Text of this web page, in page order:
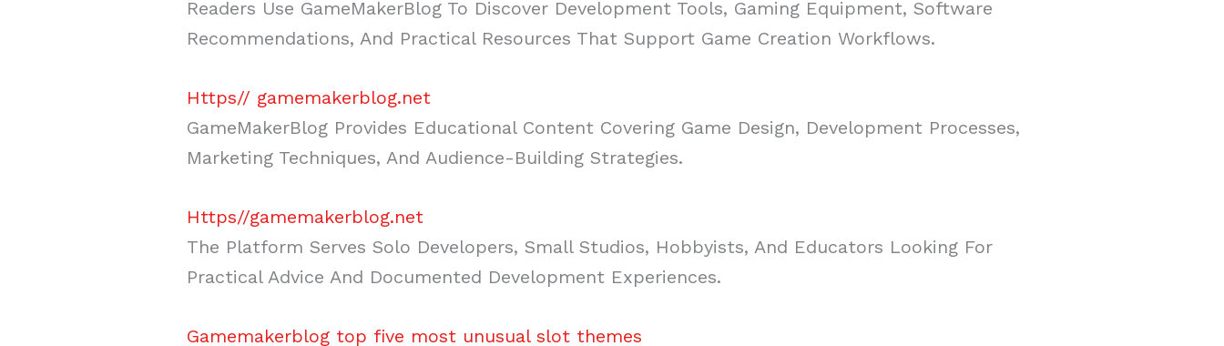
Readers Use GameMakerBlog To Discover Development Tools, Gaming Equipment, Software
Recommendations, And Practical Resources That Support Game Creation Workflows.
Https// gamemakerblog.net
GameMakerBlog Provides Educational Content Covering Game Design, Development Processes,
Marketing Techniques, And Audience-Building Strategies.
Https//gamemakerblog.net
The Platform Serves Solo Developers, Small Studios, Hobbyists, And Educators Looking For
Practical Advice And Documented Development Experiences.
Gamemakerblog top five most unusual slot themes